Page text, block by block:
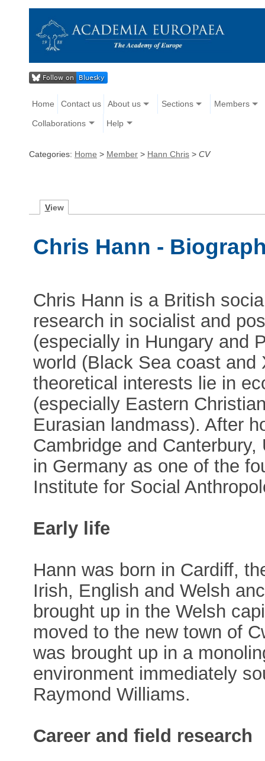
Home Contact us About us Sections Members
Collaborations Help
Categories: Home > Member > Hann Chris > CV
View
Chris Hann -
Chris Hann is a British
research in socialist and
(especially in Hungary and
world (Black Sea coast and
theoretical interests lie in
(especially Eastern
Eurasian landmass). After
Cambridge and
in Germany as one of the
Institute for Social
Early life
Hann was born in Cardiff,
Irish, English and Welsh
brought up in the Welsh
moved to the new town of
was brought up in a
environment immediately
Raymond Williams.
Career and field research